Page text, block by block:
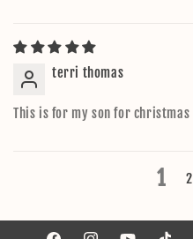
terri thomas
This is for my son for christmas
1 2